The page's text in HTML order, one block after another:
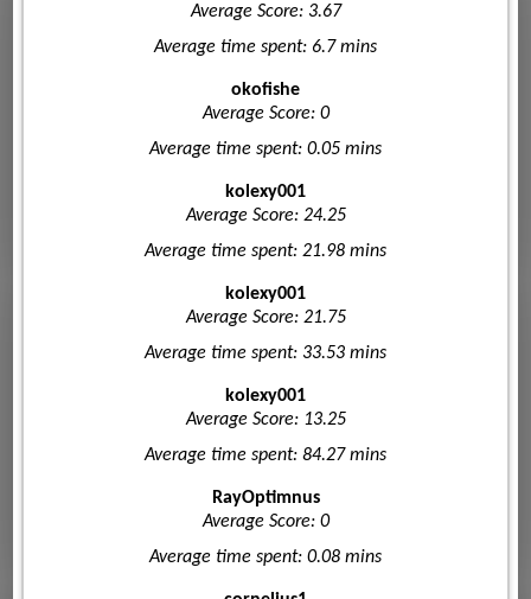
Average Score: 3.67
Average time spent: 6.7 mins
okofishe
Average Score: 0
Average time spent: 0.05 mins
kolexy001
Average Score: 24.25
Average time spent: 21.98 mins
kolexy001
Average Score: 21.75
Average time spent: 33.53 mins
kolexy001
Average Score: 13.25
Average time spent: 84.27 mins
RayOptimnus
Average Score: 0
Average time spent: 0.08 mins